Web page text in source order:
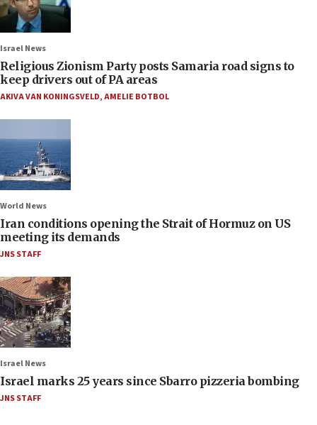
Israel News
Religious Zionism Party posts Samaria road signs to
keep drivers out of PA areas
AKIVA VAN KONINGSVELD,AMELIE BOTBOL
World News
Iran conditions opening the Strait of Hormuz on US
meeting its demands
JNS STAFF
Israel News
Israel marks 25 years since Sbarro pizzeria bombing
JNS STAFF